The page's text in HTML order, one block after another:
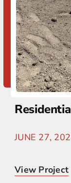
JUNE 27,
View Project